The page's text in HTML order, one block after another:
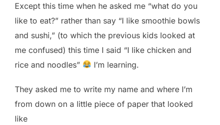
Except this time when he asked me “what do you
like to eat?” rather than say “I like smoothie bowls
and sushi,” (to which the previous kids looked at
me confused) this time I said “I like chicken and
rice and noodles”
I’m learning.
They asked me to write my name and where I’m
from down on a little piece of paper that looked
like